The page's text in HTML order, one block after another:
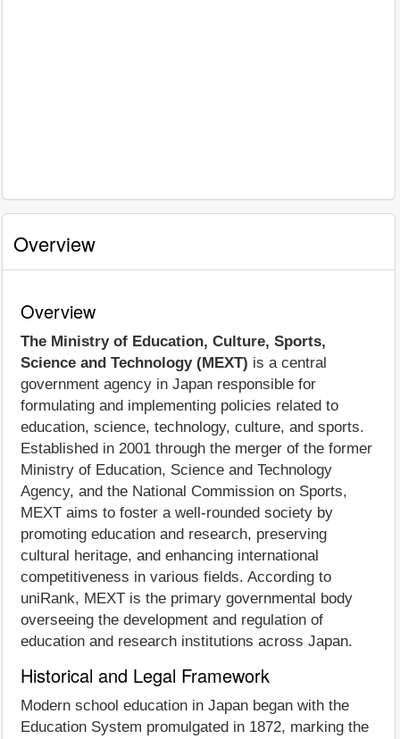
Overview
Overview
The Ministry of Education, Culture, Sports,
Science and Technology (MEXT) is a central
government agency in Japan responsible for
formulating and implementing policies related to
education, science, technology, culture, and sports.
Established in 2001 through the merger of the former
Ministry of Education, Science and Technology
Agency, and the National Commission on Sports,
MEXT aims to foster a well-rounded society by
promoting education and research, preserving
cultural heritage, and enhancing international
competitiveness in various fields. According to
uniRank, MEXT is the primary governmental body
overseeing the development and regulation of
education and research institutions across Japan.
Historical and Legal Framework
Modern school education in Japan began with the
Education System promulgated in 1872, marking the